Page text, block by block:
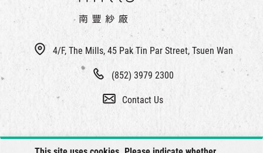
4/F, The Mills, 45 Pak Tin Par Street, Tsuen Wan
(852) 3979 2300
Contact Us